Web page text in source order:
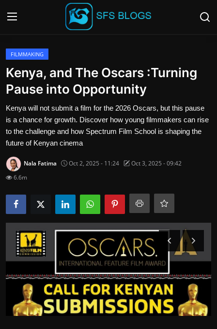
Login
Contact
SFS Home
Careers
Technology Hub
How To
Movie Reviews
FILMMAKING
Kenya, and The Oscars :Turning
Pause into Opportunity
Kenya will not submit a film for the 2026 Oscars, but this pause
is a chance for growth. Discover how young filmmakers can rise
to the challenge and how Spectrum Film School is shaping the
future of Kenyan cinema
Nala Fatima Oct 2, 2025 - 11:24
Oct 3, 2025 - 09:42
6.6m